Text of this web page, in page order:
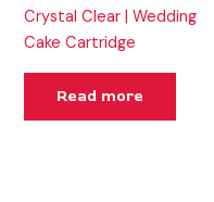
Crystal Clear | Wedding
Cake Cartridge
Read more